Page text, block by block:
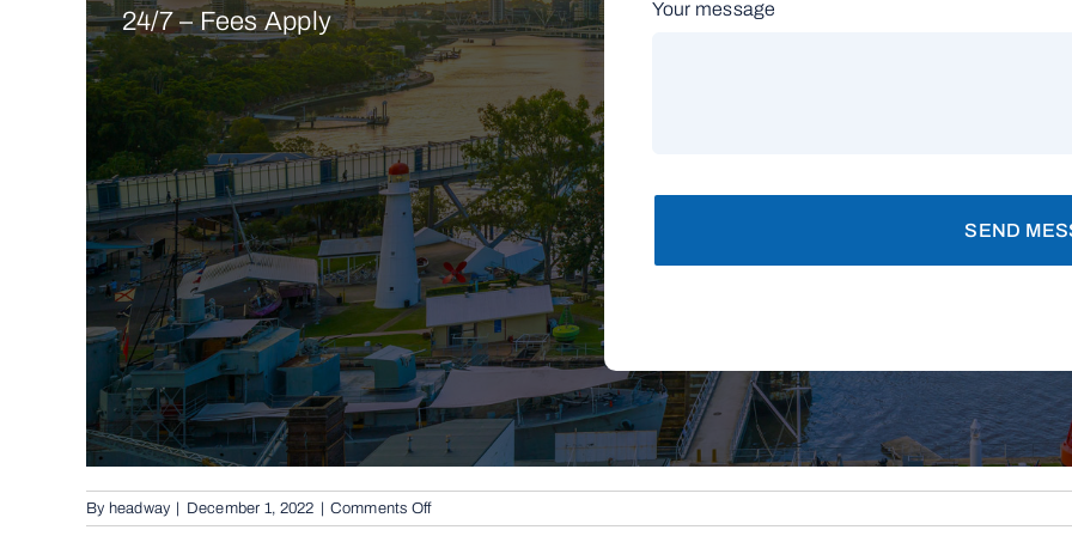
24/7 – Fees Apply Your message
SEND
By headway | December 1, 2022 | Comments Offon
Conventional